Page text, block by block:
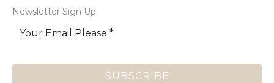
Newsletter Sign Up
SUBSCRIBE